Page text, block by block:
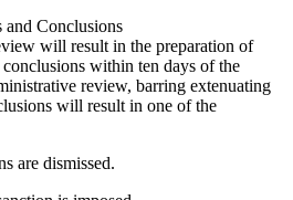
Conclusions
will result in the preparation of
within ten days of the
review, barring extenuating
will result in one of the
are dismissed.